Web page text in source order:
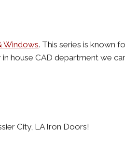
Windows. This series is known
house CAD department we
City, LA Iron Doors!